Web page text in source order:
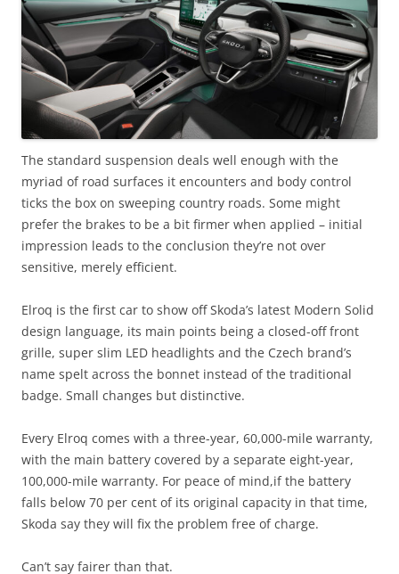
The standard suspension deals well enough with the
myriad of road surfaces it encounters and body control
ticks the box on sweeping country roads. Some might
prefer the brakes to be a bit firmer when applied – initial
impression leads to the conclusion they’re not over
sensitive, merely efficient.
Elroq is the first car to show off Skoda’s latest Modern Solid
design language, its main points being a closed-off front
grille, super slim LED headlights and the Czech brand’s
name spelt across the bonnet instead of the traditional
badge. Small changes but distinctive.
Every Elroq comes with a three-year, 60,000-mile warranty,
with the main battery covered by a separate eight-year,
100,000-mile warranty. For peace of mind,if the battery
falls below 70 per cent of its original capacity in that time,
Skoda say they will fix the problem free of charge.
Can’t say fairer than that.